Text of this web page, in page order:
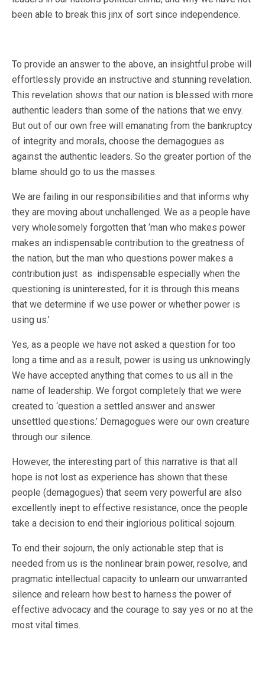
been able to break this jinx of sort since independence.
To provide an answer to the above, an insightful probe will
effortlessly provide an instructive and stunning revelation.
This revelation shows that our nation is blessed with more
authentic leaders than some of the nations that we envy.
But out of our own free will emanating from the bankruptcy
of integrity and morals, choose the demagogues as
against the authentic leaders. So the greater portion of the
blame should go to us the masses.
We are failing in our responsibilities and that informs why
they are moving about unchallenged. We as a people have
very wholesomely forgotten that ‘man who makes power
makes an indispensable contribution to the greatness of
the nation, but the man who questions power makes a
contribution just as indispensable especially when the
questioning is uninterested, for it is through this means
that we determine if we use power or whether power is
using us.’
Yes, as a people we have not asked a question for too
long a time and as a result, power is using us unknowingly.
We have accepted anything that comes to us all in the
name of leadership. We forgot completely that we were
created to ‘question a settled answer and answer
unsettled questions.’ Demagogues were our own creature
through our silence.
However, the interesting part of this narrative is that all
hope is not lost as experience has shown that these
people (demagogues) that seem very powerful are also
excellently inept to effective resistance, once the people
take a decision to end their inglorious political sojourn.
To end their sojourn, the only actionable step that is
needed from us is the nonlinear brain power, resolve, and
pragmatic intellectual capacity to unlearn our unwarranted
silence and relearn how best to harness the power of
effective advocacy and the courage to say yes or no at the
most vital times.